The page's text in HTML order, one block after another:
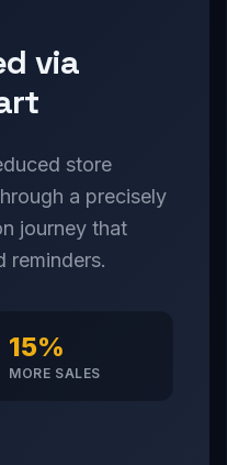
via
store
a precisely
journey that
reminders.
15%
MORE SALES